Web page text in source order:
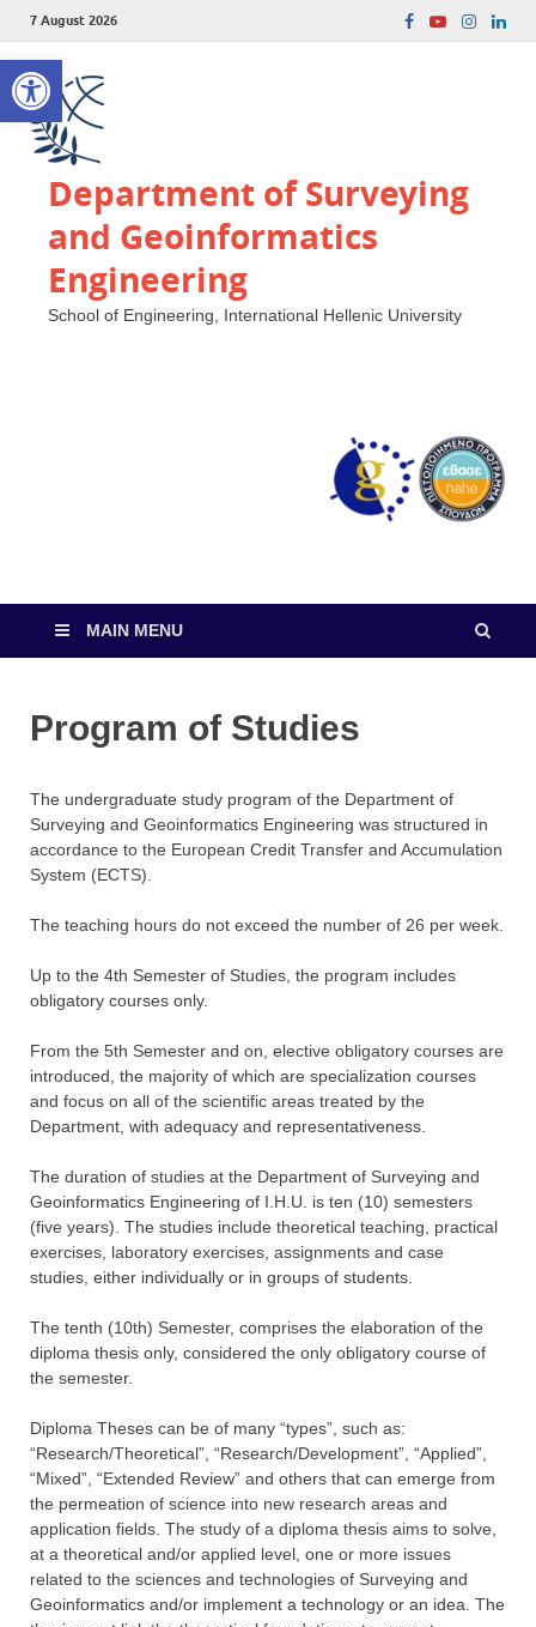
Open toolbar
7 August 2026
Department of Surveying
and Geoinformatics
Engineering
School of Engineering, International Hellenic University
MAIN MENU
Program of Studies
The undergraduate study program of the Department of
Surveying and Geoinformatics Engineering was structured in
accordance to the European Credit Transfer and Accumulation
System (ECTS).
The teaching hours do not exceed the number of 26 per week.
Up to the 4th Semester of Studies, the program includes
obligatory courses only.
From the 5th Semester and on, elective obligatory courses are
introduced, the majority of which are specialization courses
and focus on all of the scientific areas treated by the
Department, with adequacy and representativeness.
The duration of studies at the Department of Surveying and
Geoinformatics Engineering of I.H.U. is ten (10) semesters
(five years). The studies include theoretical teaching, practical
exercises, laboratory exercises, assignments and case
studies, either individually or in groups of students.
The tenth (10th) Semester, comprises the elaboration of the
diploma thesis only, considered the only obligatory course of
the semester.
Diploma Theses can be of many “types”, such as:
“Research/Theoretical”, “Research/Development”, “Applied”,
“Mixed”, “Extended Review” and others that can emerge from
the permeation of science into new research areas and
application fields. The study of a diploma thesis aims to solve,
at a theoretical and/or applied level, one or more issues
related to the sciences and technologies of Surveying and
Geoinformatics and/or implement a technology or an idea. The